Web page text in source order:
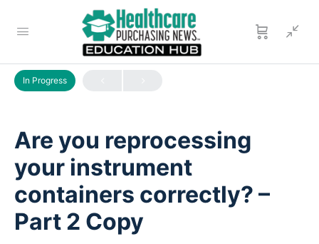
In Progress
Are you reprocessing
your instrument
containers correctly? –
Part 2 Copy